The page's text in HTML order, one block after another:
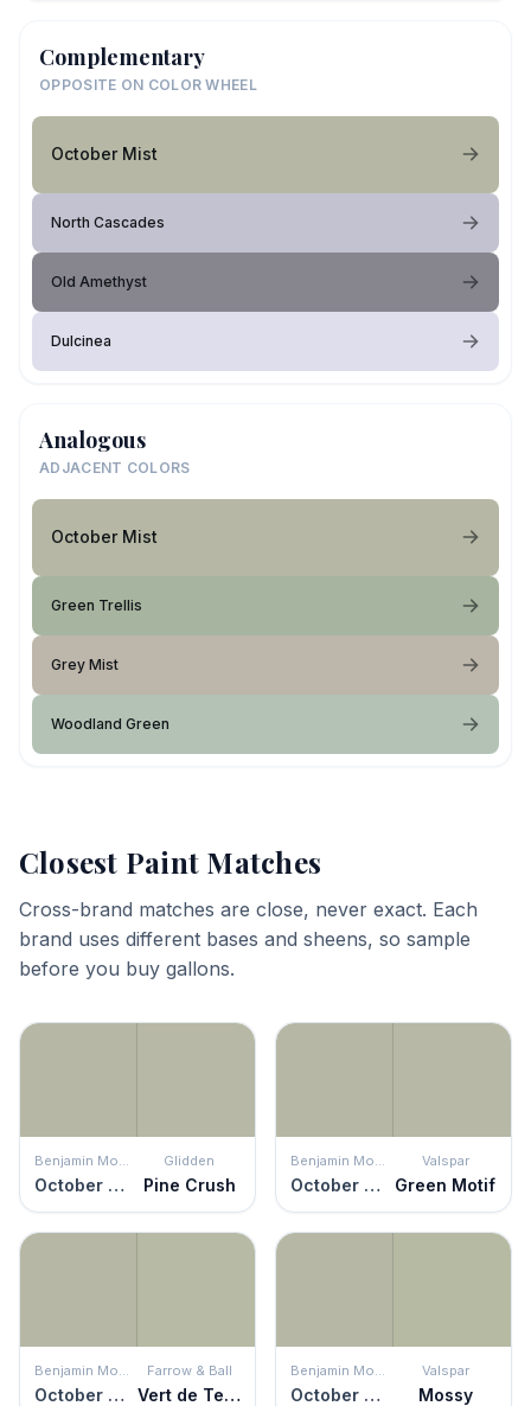
Complementary
OPPOSITE ON COLOR WHEEL
October Mist
North Cascades
Old Amethyst
Dulcinea
Analogous
ADJACENT COLORS
October Mist
Green Trellis
Grey Mist
Woodland Green
Closest Paint Matches
Cross-brand matches are close, never exact. Each
brand uses different bases and sheens, so sample
before you buy gallons.
Benjamin Moore
October Mist
Glidden
Pine Crush
Benjamin Moore
October Mist
Valspar
Green Motif
Benjamin Moore
October Mist
Farrow & Ball
Vert de Terre
Benjamin Moore
October Mist
Valspar
Mossy